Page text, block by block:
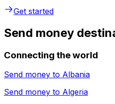
Get started
Send money
Connecting the world
Send money to Albania
Send money to Algeria